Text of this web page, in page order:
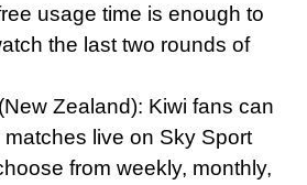
usage time is enough to
the last two rounds of
Zealand): Kiwi fans can
live on Sky Sport
from weekly, monthly,